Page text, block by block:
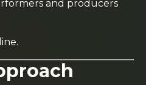
and producers